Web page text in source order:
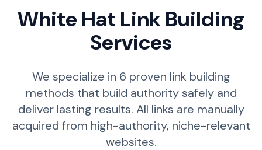
White Hat Link Building
Services
We specialize in 6 proven link building
methods that build authority safely and
deliver lasting results. All links are manually
acquired from high-authority, niche-relevant
websites.